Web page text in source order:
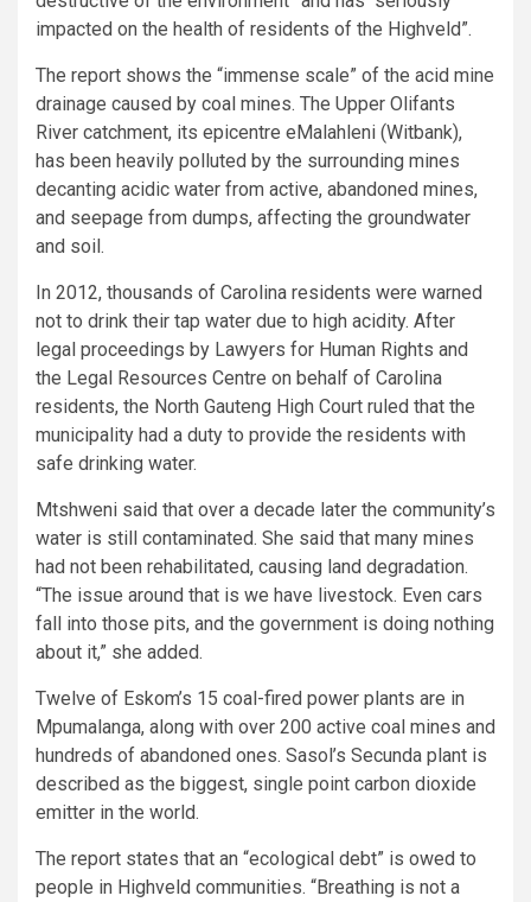
impacted on the health of residents of the Highveld”.
The report shows the “immense scale” of the acid mine
drainage caused by coal mines. The Upper Olifants
River catchment, its epicentre eMalahleni (Witbank),
has been heavily polluted by the surrounding mines
decanting acidic water from active, abandoned mines,
and seepage from dumps, affecting the groundwater
and soil.
In 2012, thousands of Carolina residents were warned
not to drink their tap water due to high acidity. After
legal proceedings by Lawyers for Human Rights and
the Legal Resources Centre on behalf of Carolina
residents, the North Gauteng High Court ruled that the
municipality had a duty to provide the residents with
safe drinking water.
Mtshweni said that over a decade later the community’s
water is still contaminated. She said that many mines
had not been rehabilitated, causing land degradation.
“The issue around that is we have livestock. Even cars
fall into those pits, and the government is doing nothing
about it,” she added.
Twelve of Eskom’s 15 coal-fired power plants are in
Mpumalanga, along with over 200 active coal mines and
hundreds of abandoned ones. Sasol’s Secunda plant is
described as the biggest, single point carbon dioxide
emitter in the world.
The report states that an “ecological debt” is owed to
people in Highveld communities. “Breathing is not a